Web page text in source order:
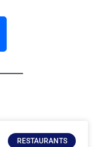
RESTAURANTS